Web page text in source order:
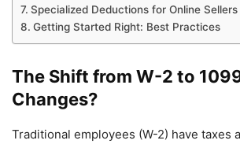
Specialized Deductions for Online Sellers
Getting Started Right: Best Practices
The Shift from W-2 to
Changes?
Traditional employees (W-2) have taxes